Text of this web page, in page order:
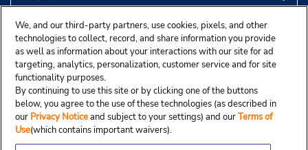
We, and our third-party partners, use cookies, pixels, and other
technologies to collect, record, and share information you provide
as well as information about your interactions with our site for ad
targeting, analytics, personalization, customer service and for site
functionality purposes.
By continuing to use this site or by clicking one of the buttons
below, you agree to the use of these technologies (as described in
our Privacy Noticeand subject to your settings) and ourTerms of
Use(which contains important waivers).